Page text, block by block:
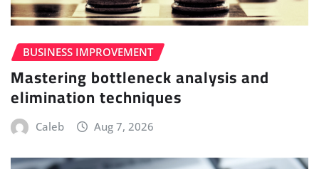
BUSINESS IMPROVEMENT
Mastering bottleneck analysis and
elimination techniques
Caleb Aug 7, 2026